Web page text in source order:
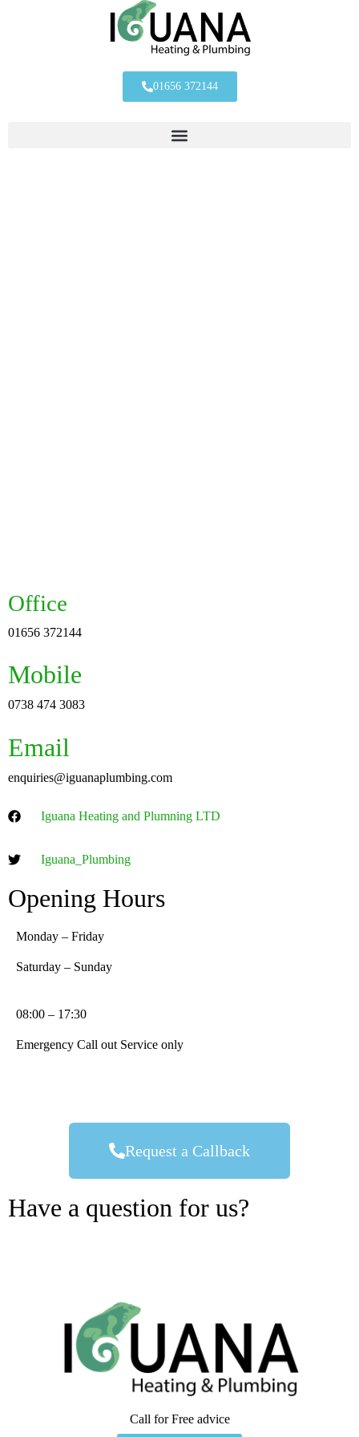
01656 372144
Office
01656 372144
Mobile
0738 474 3083
Email
enquiries@iguanaplumbing.com
Iguana Heating and Plumning LTD
Iguana_Plumbing
Opening Hours
Monday – Friday
Saturday – Sunday
08:00 – 17:30
Emergency Call out Service only
Request a Callback
Have a question for us?
Call for Free advice